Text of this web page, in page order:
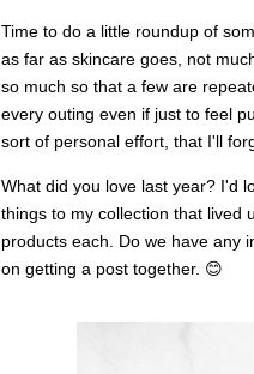
Time to do a little roundup of
as far as skincare goes, not
so much so that a few are
every outing even if just to feel
sort of personal effort, that I'll
What did you love last year? I'd
things to my collection that lived
products each. Do we have any
on getting a post together. 😊